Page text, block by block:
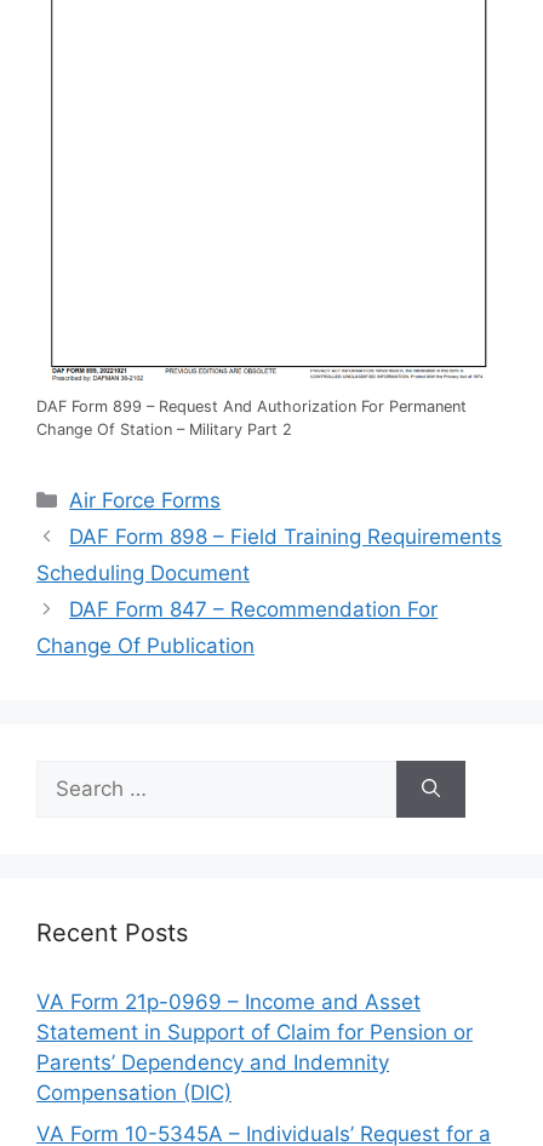
DAF Form 899 – Request And Authorization For Permanent
Change Of Station – Military Part 2
Categories
Air Force Forms
DAF Form 898 – Field Training Requirements
Scheduling Document
DAF Form 847 – Recommendation For
Change Of Publication
Search
for:
Recent Posts
VA Form 21p-0969 – Income and Asset
Statement in Support of Claim for Pension or
Parents’ Dependency and Indemnity
Compensation (DIC)
VA Form 10-5345A – Individuals’ Request for a